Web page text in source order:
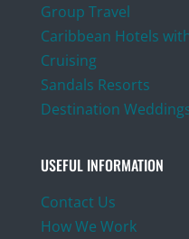
Group Travel
Caribbean Hotels
Cruising
Sandals Resorts
Destination
USEFUL INFORMATION
Contact Us
How We Work